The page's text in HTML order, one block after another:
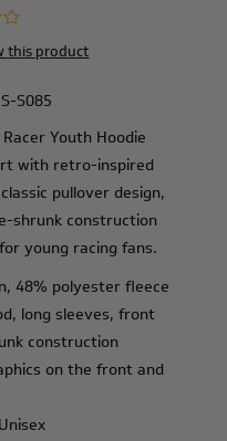
this product
S085
Youth Hoodie
with retro-inspired
pullover design,
shrunk construction
young racing fans.
48% polyester fleece
long sleeves, front
construction
on the front and